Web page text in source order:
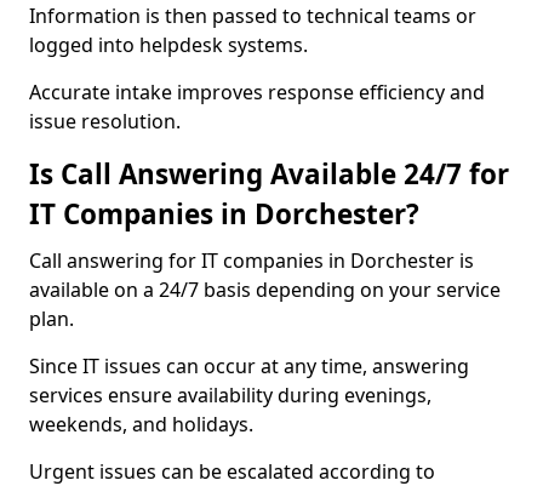
Information is then passed to technical teams or
logged into helpdesk systems.
Accurate intake improves response efficiency and
issue resolution.
Is Call Answering Available 24/7 for
IT Companies in Dorchester?
Call answering for IT companies in Dorchester is
available on a 24/7 basis depending on your service
plan.
Since IT issues can occur at any time, answering
services ensure availability during evenings,
weekends, and holidays.
Urgent issues can be escalated according to